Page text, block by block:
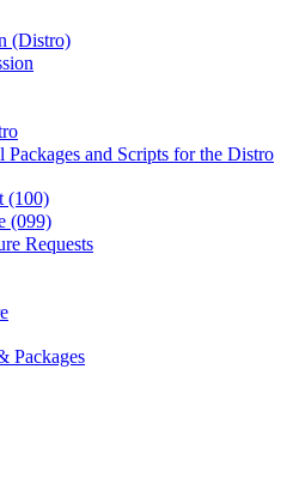
(Distro)
and Scripts for the Distro
(100)
(099)
Requests
Packages